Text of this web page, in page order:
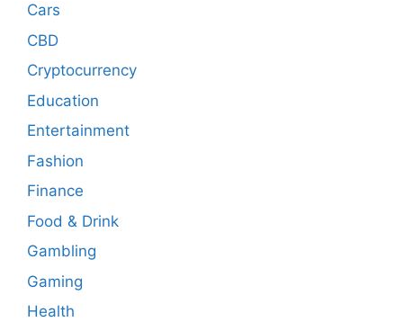
Cars
CBD
Cryptocurrency
Education
Entertainment
Fashion
Finance
Food & Drink
Gambling
Gaming
Health